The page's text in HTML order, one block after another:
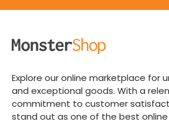
Explore our online marketplace for
and exceptional goods. With a
commitment to customer
stand out as one of the best online